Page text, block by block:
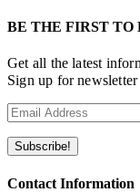
BE THE FIRST TO
Get all the latest
Sign up for newsletter
Contact Information